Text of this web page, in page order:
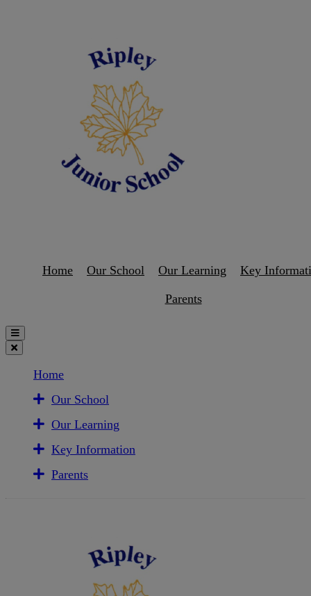
Home Our School Our Learning Key
Parents
Home
Our School
Our Learning
Key Information
Parents